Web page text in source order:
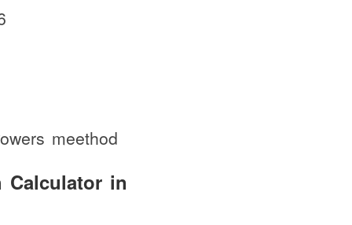
meethod
Calculator in